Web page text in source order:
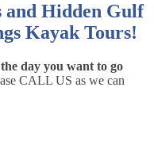
and Hidden Gulf
Kayak Tours!
day you want to go
CALL US as we can